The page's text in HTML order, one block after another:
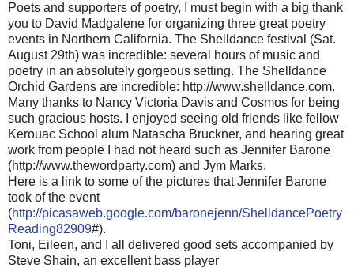
Poets and supporters of poetry, I must begin with a big thank
you to David Madgalene for organizing three great poetry
events in Northern California. The Shelldance festival (Sat.
August 29th) was incredible: several hours of music and
poetry in an absolutely gorgeous setting. The Shelldance
Orchid Gardens are incredible: http://www.shelldance.com.
Many thanks to Nancy Victoria Davis and Cosmos for being
such gracious hosts. I enjoyed seeing old friends like fellow
Kerouac School alum Natascha Bruckner, and hearing great
work from people I had not heard such as Jennifer Barone
(http://www.thewordparty.com) and Jym Marks.
Here is a link to some of the pictures that Jennifer Barone
took of the event
(http://picasaweb.google.com/baronejenn/ShelldancePoetry
Reading82909#).
Toni, Eileen, and I all delivered good sets accompanied by
Steve Shain, an excellent bass player